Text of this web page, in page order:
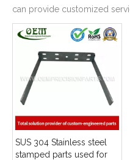
can provide customized
SUS 304 Stainless steel
stamped parts used for